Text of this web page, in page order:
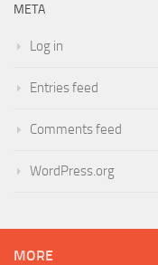
META
Log in
Entries feed
Comments feed
WordPress.org
MORE